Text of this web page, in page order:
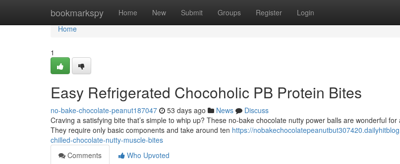
bookmarkspy Home New Submit Groups Register Login
Home
Home
1
Easy Refrigerated Chocoholic PB Protein Bites
no-bake-chocolate-peanut187047 53 days ago News
Discuss
Craving a satisfying bite that’s simple to whip up? These no-bake chocolate nutty power balls are wonderful
They require only basic components and take around ten https://
chilled-chocolate-nutty-muscle-bites
Comments
Who Upvoted